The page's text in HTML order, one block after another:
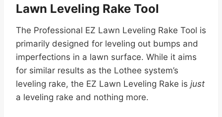
Lawn Leveling Rake Tool
The Professional EZ Lawn Leveling Rake Tool is
primarily designed for leveling out bumps and
imperfections in a lawn surface. While it aims
for similar results as the Lothee system’s
leveling rake, the EZ Lawn Leveling Rake is just
a leveling rake and nothing more.